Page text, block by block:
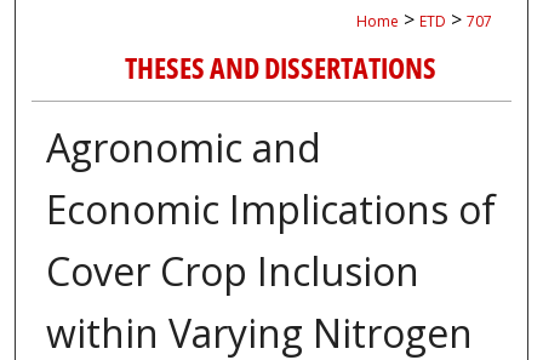
Home > ETD > 707
THESES AND DISSERTATIONS
Agronomic and
Economic Implications of
Cover Crop Inclusion
within Varying Nitrogen